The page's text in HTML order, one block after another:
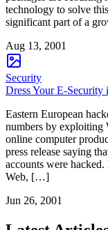
technology to solve
significant part of a
Aug 13, 2001
Security
Dress Your E-Security
Eastern European
numbers by
online computer
press release saying
accounts were
Web, […]
Jun 26, 2001